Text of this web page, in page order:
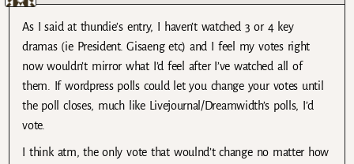
As I said at thundie’s entry, I haven’t watched 3 or 4 key
dramas (ie President. Gisaeng etc) and I feel my votes right
now wouldn’t mirror what I’d feel after I’ve watched all of
them. If wordpress polls could let you change your votes until
the poll closes, much like Livejournal/Dreamwidth’s polls, I’d
vote.
I think atm, the only vote that woulnd’t change no matter how